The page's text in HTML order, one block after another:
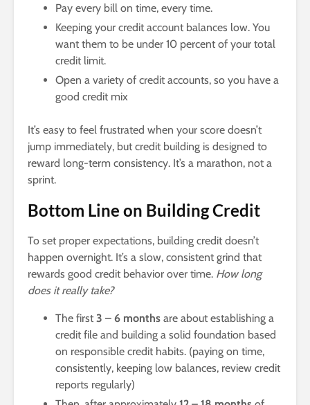
Pay every bill on time, every time.
Keeping your credit account balances low. You
want them to be under 10 percent of your total
credit limit.
Open a variety of credit accounts, so you have a
good credit mix
It’s easy to feel frustrated when your score doesn’t
jump immediately, but credit building is designed to
reward long-term consistency. It’s a marathon, not a
sprint.
Bottom Line on Building Credit
To set proper expectations, building credit doesn’t
happen overnight. It’s a slow, consistent grind that
rewards good credit behavior over time. How long
does it really take?
The first 3 – 6 months are about establishing a
credit file and building a solid foundation based
on responsible credit habits. (paying on time,
consistently, keeping low balances, review credit
reports regularly)